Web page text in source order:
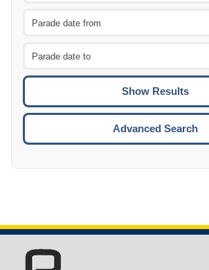
Advanced Search